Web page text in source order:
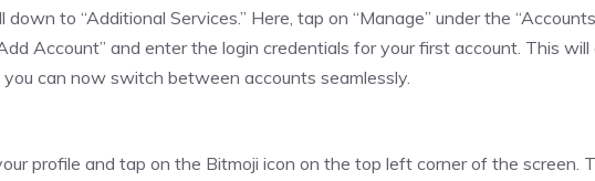
to “Additional Services.” Here, tap on “Manage” under the
Account” and enter the login credentials for your first account. This will
can now switch between accounts seamlessly.
profile and tap on the Bitmoji icon on the top left corner of the screen.